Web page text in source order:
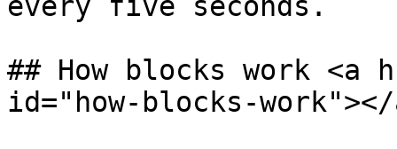
## How blocks work <a
id="how-blocks-work"></